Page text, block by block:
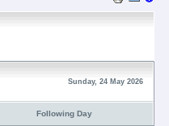
Sunday, 24 May 2026
Following Day